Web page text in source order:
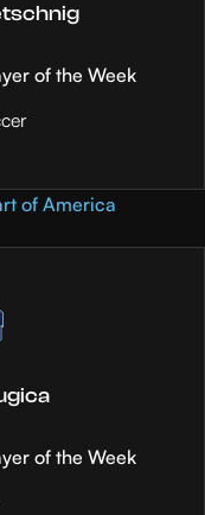
of the Week
of America
of the Week